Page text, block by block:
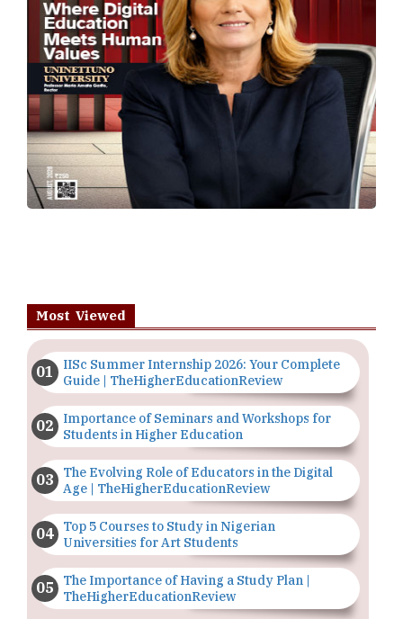
Most Viewed
IISc Summer Internship 2026: Your Complete
Guide | TheHigherEducationReview
Importance of Seminars and Workshops for
Students in Higher Education
The Evolving Role of Educators in the Digital
Age | TheHigherEducationReview
Top 5 Courses to Study in Nigerian
Universities for Art Students
The Importance of Having a Study Plan |
TheHigherEducationReview